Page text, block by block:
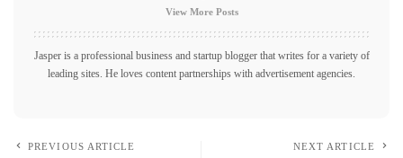
View More Posts
Jasper is a professional business and startup blogger that writes for a variety of
leading sites. He loves content partnerships with advertisement agencies.
PREVIOUS ARTICLE NEXT ARTICLE